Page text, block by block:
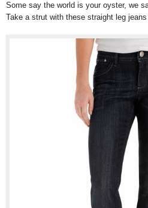
Some say the world is your oyster, we
Take a strut with these straight leg